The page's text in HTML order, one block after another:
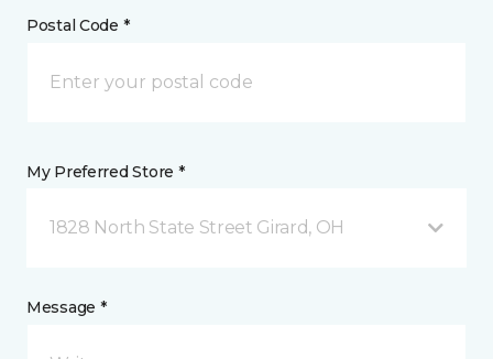
Postal Code *
My Preferred Store *
1828 North State Street Girard, OH
Message *